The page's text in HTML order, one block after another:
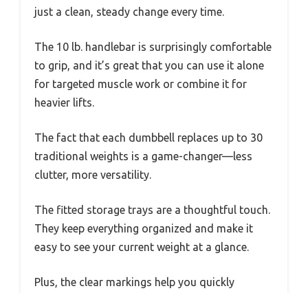
just a clean, steady change every time.
The 10 lb. handlebar is surprisingly comfortable
to grip, and it’s great that you can use it alone
for targeted muscle work or combine it for
heavier lifts.
The fact that each dumbbell replaces up to 30
traditional weights is a game-changer—less
clutter, more versatility.
The fitted storage trays are a thoughtful touch.
They keep everything organized and make it
easy to see your current weight at a glance.
Plus, the clear markings help you quickly